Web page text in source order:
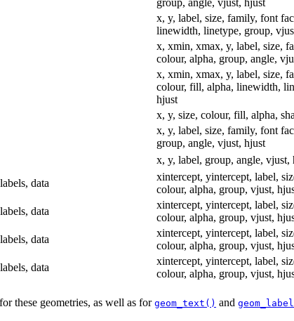
group, angle, vjust, hjust
x, y, label, size, family, font
linewidth, linetype, group,
x, xmin, xmax, y, label, size,
colour, alpha, group, angle,
x, xmin, xmax, y, label, size,
colour, fill, alpha, linewidth,
hjust
x, y, size, colour, fill, alpha,
x, y, label, size, family, font
group, angle, vjust, hjust
x, y, label, group, angle, vjust,
data
xintercept, yintercept, label,
colour, alpha, group, vjust,
data
xintercept, yintercept, label,
colour, alpha, group, vjust,
data
xintercept, yintercept, label,
colour, alpha, group, vjust,
data
xintercept, yintercept, label,
colour, alpha, group, vjust,
these geometries, as well as forgeom_text() and